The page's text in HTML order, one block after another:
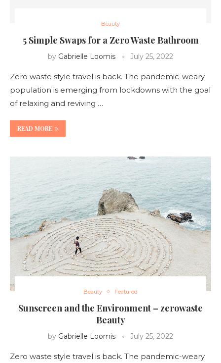
Beauty
5 Simple Swaps for a Zero Waste Bathroom
by Gabrielle Loomis July 25, 2022
Zero waste style travel is back. The pandemic-weary
population is emerging from lockdowns with the goal
of relaxing and reviving …
READ MORE
Beauty Featured
Sunscreen and the Environment – zerowaste
Beauty
by Gabrielle Loomis July 25, 2022
Zero waste style travel is back. The pandemic-weary